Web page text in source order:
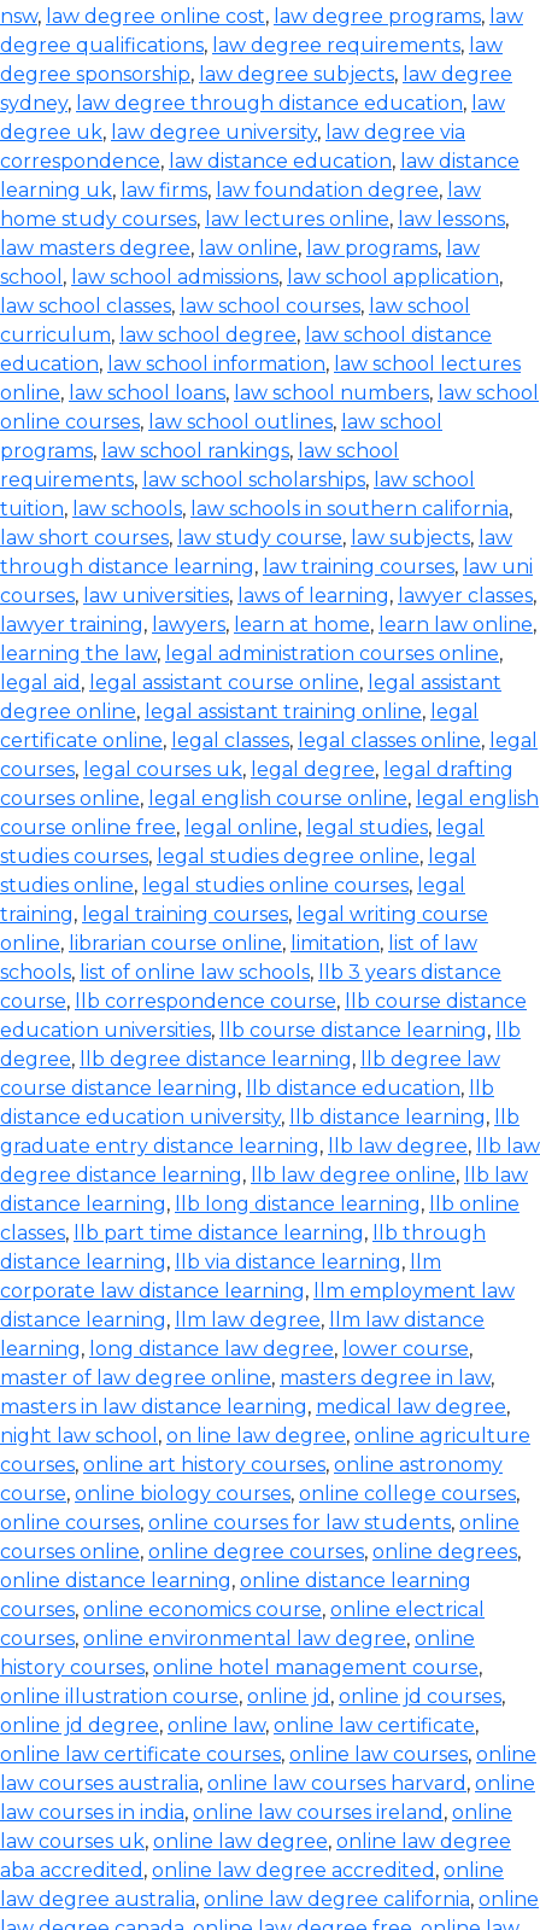
nsw, law degree online cost, law degree programs, law
degree qualifications, law degree requirements, law
degree sponsorship, law degree subjects, law degree
sydney, law degree through distance education, law
degree uk, law degree university, law degree via
correspondence, law distance education, law distance
learning uk, law firms, law foundation degree, law
home study courses, law lectures online, law lessons,
law masters degree, law online, law programs, law
school , law school admissions, law school application,
law school classes, law school courses, law school
curriculum, law school degree, law school distance
education, law school information, law school lectures
online, law school loans, law school numbers, law school
online courses, law school outlines, law school
programs, law school rankings, law school
requirements, law school scholarships, law school
tuition, law schools, law schools in southern california,
law short courses, law study course, law subjects, law
through distance learning, law training courses, law uni
courses, law universities, laws of learning, lawyer classes,
lawyer training, lawyers, learn at home, learn law online,
learning the law, legal administration courses online,
legal aid , legal assistant course online, legal assistant
degree online, legal assistant training online, legal
certificate online, legal classes, legal classes online, legal
courses, legal courses uk, legal degree, legal drafting
courses online, legal english course online, legal english
course online free, legal online, legal studies, legal
studies courses, legal studies degree online, legal
studies online, legal studies online courses, legal
training, legal training courses, legal writing course
online, librarian course online, limitation, list of law
schools, list of online law schools,
llb 3 years distance
course, llb correspondence course,
llb course distance
education universities, llb course distance learning,
llb
degree, llb degree distance learning,
llb degree law
course distance learning, llb distance education,
llb
distance education university, llb distance learning,
llb
graduate entry distance learning, llb law degree,
llb law
degree distance learning, llb law degree online,
llb law
distance learning, llb long distance learning,
llb online
classes, llb part time distance learning,
llb through
distance learning, llb via distance learning,
llm
corporate law distance learning,
llm employment law
distance learning, llm law degree,
llm law distance
learning, long distance law degree, lower course,
master of law degree online, masters degree in law,
masters in law distance learning, medical law degree,
night law school , on line law degree, online agriculture
courses, online art history courses, online astronomy
course, online biology courses, online college courses,
online courses, online courses for law students, online
courses online, online degree courses, online degrees,
online distance learning, online distance learning
courses, online economics course, online electrical
courses, online environmental law degree, online
history courses, online hotel management course,
online illustration course, online jd , online jd courses,
online jd degree, online law, online law certificate,
online law certificate courses, online law courses, online
law courses australia, online law courses harvard , online
law courses in india, online law courses ireland , online
law courses uk, online law degree, online law degree
aba accredited , online law degree accredited , online
law degree australia, online law degree california, online